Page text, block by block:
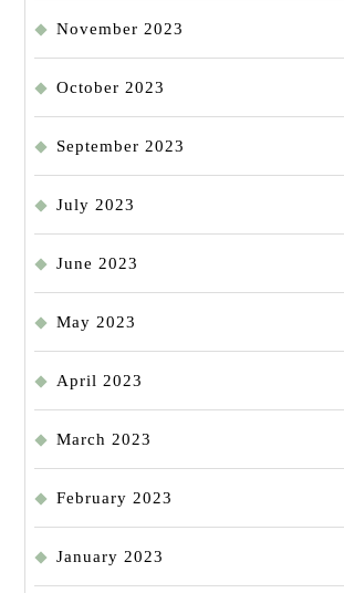
November 2023
October 2023
September 2023
July 2023
June 2023
May 2023
April 2023
March 2023
February 2023
January 2023